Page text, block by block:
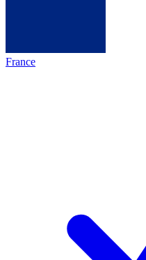
France